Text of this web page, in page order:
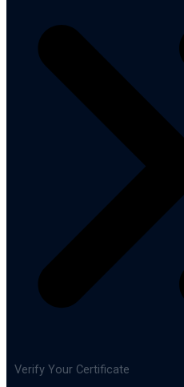
Verify Your Certificate